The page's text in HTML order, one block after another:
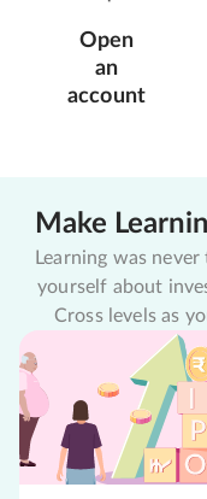
Open
an
account
Make
Learning was
yourself about
Cross levels as